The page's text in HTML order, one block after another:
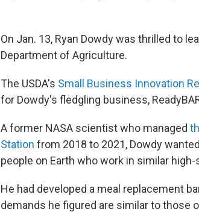
On Jan. 13, Ryan Dowdy was thrilled to
Department of Agriculture.
The USDA's Small Business Innovation
for Dowdy's fledgling business,
A former NASA scientist who managed
Station from 2018 to 2021, Dowdy
people on Earth who work in similar
He had developed a meal replacement
demands he figured are similar to those